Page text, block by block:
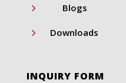
5 Blogs
5 Downloads
INQUIRY FORM